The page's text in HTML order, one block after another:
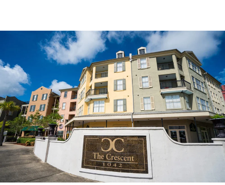
THE CRESCENT AT RIVER RANCH APARTMENTS
Multi-Family Property
Properties